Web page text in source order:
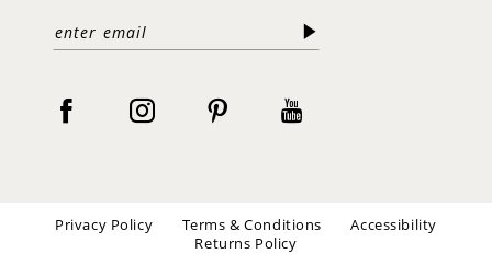
Privacy Policy Terms & Conditions
Accessibility
Returns Policy